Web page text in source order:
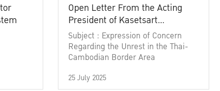
Open Letter From the Acting
President of Kasetsart
University
Subject : Expression of Concern
Regarding the Unrest in the Thai-
Cambodian Border Area
25 July 2025